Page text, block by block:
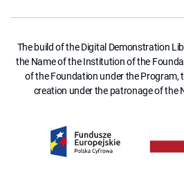
The build of the Digital Demonstration
the Name of the Institution of the
of the Foundation under the Program,
creation under the patronage of the